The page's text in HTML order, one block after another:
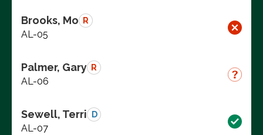
Brooks, Mo R
AL-05
Palmer, Gary R
AL-06
Sewell, Terri D
AL-07